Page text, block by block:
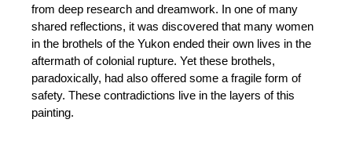
from deep research and dreamwork. In one of many
shared reflections, it was discovered that many women
in the brothels of the Yukon ended their own lives in the
aftermath of colonial rupture. Yet these brothels,
paradoxically, had also offered some a fragile form of
safety. These contradictions live in the layers of this
painting.